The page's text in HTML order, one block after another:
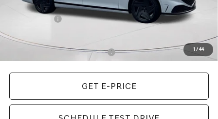
1 / 44
$108,265
-$5,000
Add. Available Genesis Incentives: -$10,900
GET E-PRICE